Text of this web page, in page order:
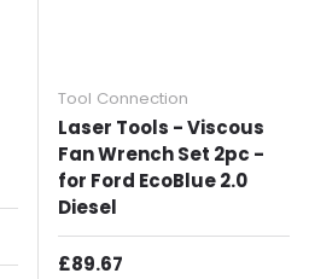
Tool Connection
Laser Tools - Viscous
Fan Wrench Set 2pc -
for Ford EcoBlue 2.0
Diesel
Regular Price
£89.67